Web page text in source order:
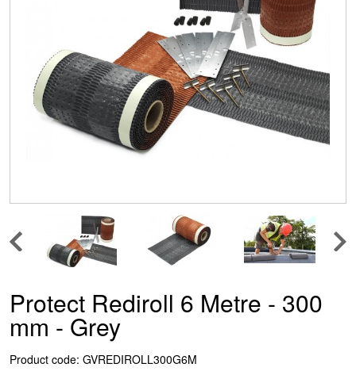
Protect Rediroll 6 Metre - 300
mm - Grey
Product code: GVREDIROLL300G6M